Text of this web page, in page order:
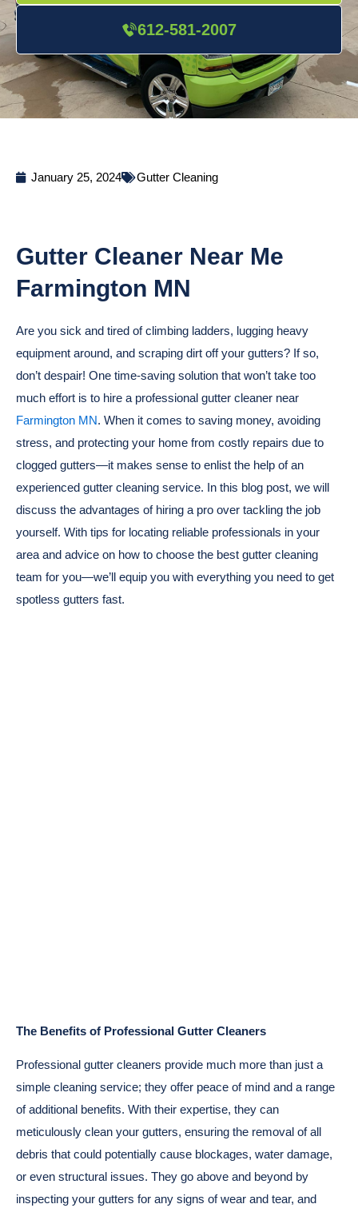
612-581-2007
January 25, 2024 Gutter Cleaning
Gutter Cleaner Near Me
Farmington MN
Are you sick and tired of climbing ladders, lugging heavy
equipment around, and scraping dirt off your gutters? If so,
don’t despair! One time-saving solution that won’t take too
much effort is to hire a professional gutter cleaner near
Farmington MN. When it comes to saving money, avoiding
stress, and protecting your home from costly repairs due to
clogged gutters—it makes sense to enlist the help of an
experienced gutter cleaning service. In this blog post, we will
discuss the advantages of hiring a pro over tackling the job
yourself. With tips for locating reliable professionals in your
area and advice on how to choose the best gutter cleaning
team for you—we’ll equip you with everything you need to get
spotless gutters fast.
The Benefits of Professional Gutter Cleaners
Professional gutter cleaners provide much more than just a
simple cleaning service; they offer peace of mind and a range
of additional benefits. With their expertise, they can
meticulously clean your gutters, ensuring the removal of all
debris that could potentially cause blockages, water damage,
or even structural issues. They go above and beyond by
inspecting your gutters for any signs of wear and tear, and